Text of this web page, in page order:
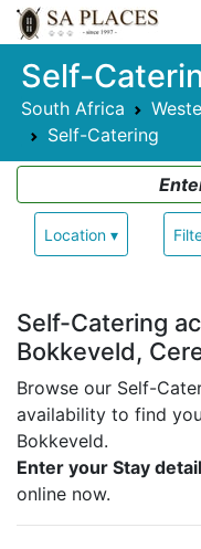
Self-
South Africa
Self-Catering
Location ▾
Self-Catering
Bokkeveld,
Browse our Self-
availability to find
Bokkeveld.
Enter your Stay
online now.